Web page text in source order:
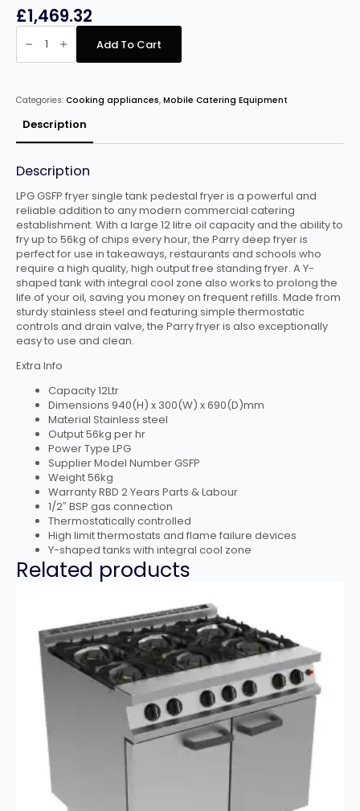
£1,469.32
Parry
LPG
Single
Standing
GSFP
Add To Cart
Categories: Cooking appliances, Mobile Catering Equipment
Description
Description
LPG GSFP fryer single tank pedestal fryer is a powerful and
reliable addition to any modern commercial catering
establishment. With a large 12 litre oil capacity and the ability to
fry up to 56kg of chips every hour, the Parry deep fryer is
perfect for use in takeaways, restaurants and schools who
require a high quality, high output free standing fryer. A Y-
shaped tank with integral cool zone also works to prolong the
life of your oil, saving you money on frequent refills. Made from
sturdy stainless steel and featuring simple thermostatic
controls and drain valve, the Parry fryer is also exceptionally
easy to use and clean.
Extra Info
Capacity 12Ltr
Dimensions 940(H) x 300(W) x 690(D)mm
Material Stainless steel
Output 56kg per hr
Power Type LPG
Supplier Model Number GSFP
Weight 56kg
Warranty RBD 2 Years Parts & Labour
1/2″ BSP gas connection
Thermostatically controlled
High limit thermostats and flame failure devices
Y-shaped tanks with integral cool zone
Related products